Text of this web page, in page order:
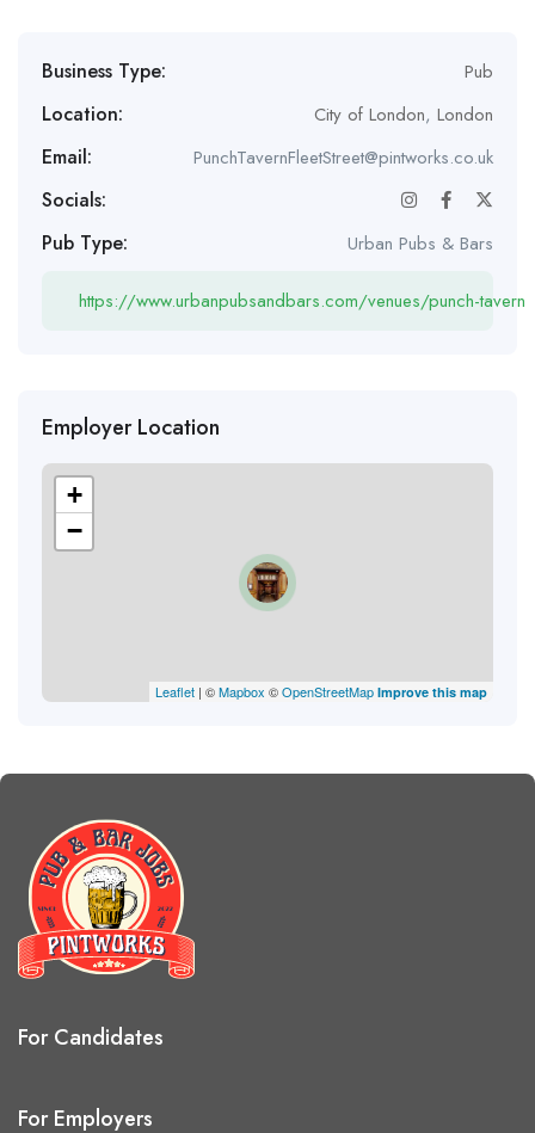
Business Type: Pub
Location: City of London, London
Email: PunchTavernFleetStreet@pintworks.co.uk
Socials:
Pub Type:
Urban Pubs & Bars
https://www.urbanpubsandbars.com/venues/punch-tavern
Employer Location
+
−
Leaflet | ©Mapbox ©OpenStreetMap Improve this map
For Candidates
For Employers